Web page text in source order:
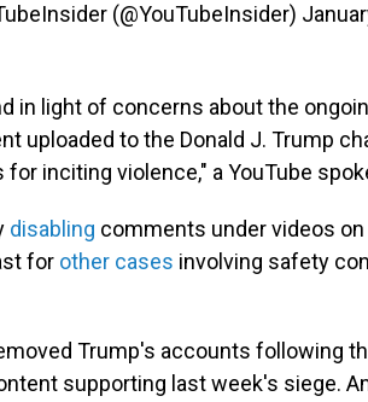
(@YouTubeInsider)
in light of concerns about the
uploaded to the Donald J. Trump
inciting violence," a YouTube
disabling comments under videos
for other cases involving safety
Trump's accounts following
supporting last week's siege.